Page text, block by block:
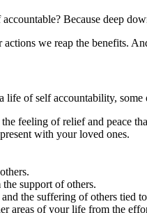
Because deep
we reap the benefits.
life of self accountability,
feeling of relief and peace
with your loved ones.
support of others.
the suffering of others tied
areas of your life from the